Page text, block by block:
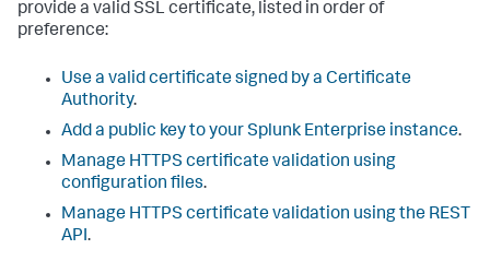
provide a valid SSL certificate, listed in order of
preference:
Use a valid certificate signed by a Certificate
Authority.
Add a public key to your Splunk Enterprise instance.
Manage HTTPS certificate validation using
configuration files.
Manage HTTPS certificate validation using the REST
API.